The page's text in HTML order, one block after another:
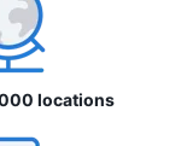
locations